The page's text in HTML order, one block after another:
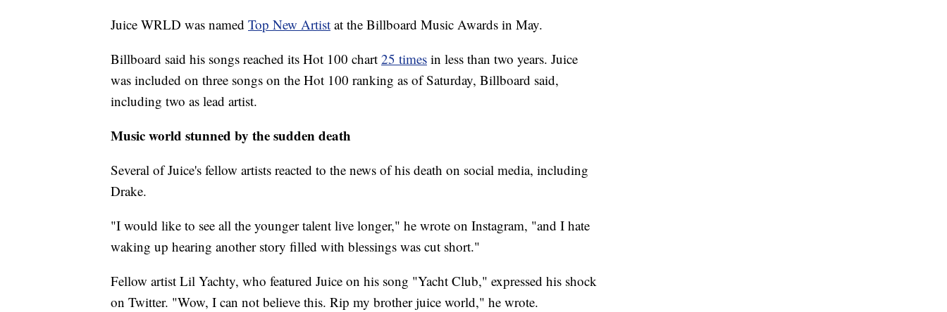
Juice WRLD was named Top New Artist at the Billboard Music Awards in May.
Billboard said his songs reached its Hot 100 chart 25 times in less than two years. Juice
was included on three songs on the Hot 100 ranking as of Saturday, Billboard said,
including two as lead artist.
Music world stunned by the sudden death
Several of Juice's fellow artists reacted to the news of his death on social media, including
Drake.
"I would like to see all the younger talent live longer," he wrote on Instagram, "and I hate
waking up hearing another story filled with blessings was cut short."
Fellow artist Lil Yachty, who featured Juice on his song "Yacht Club," expressed his shock
on Twitter. "Wow, I can not believe this. Rip my brother juice world," he wrote.